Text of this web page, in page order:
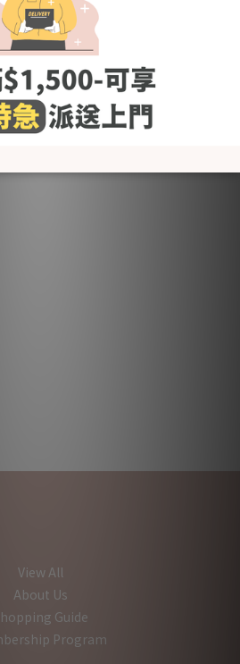
and fluorescent agents
View All
About Us
Guide
Program